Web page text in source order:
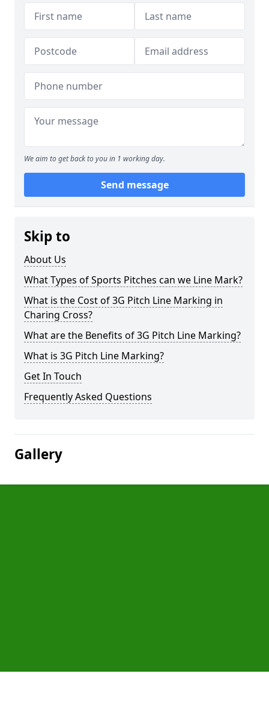
We aim to get back to you in 1 working day.
Send message
Skip to
About Us
What Types of Sports Pitches can we Line Mark?
What is the Cost of 3G Pitch Line Marking in
Charing Cross?
What are the Benefits of 3G Pitch Line Marking?
What is 3G Pitch Line Marking?
Get In Touch
Frequently Asked Questions
Gallery